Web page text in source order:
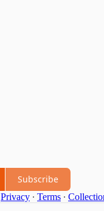
Subscribe
Privacy ∙ Terms ∙